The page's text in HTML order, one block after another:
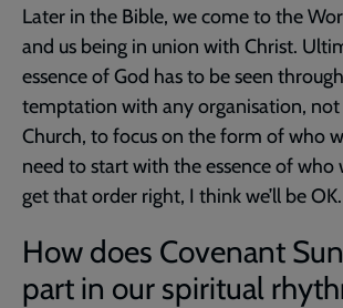
Later in the Bible, we come to the
and us being in union with Christ.
essence of God has to be seen through
temptation with any organisation, not
Church, to focus on the form of who
need to start with the essence of who
get that order right, I think we’ll be OK.
How does Covenant
part in our spiritual